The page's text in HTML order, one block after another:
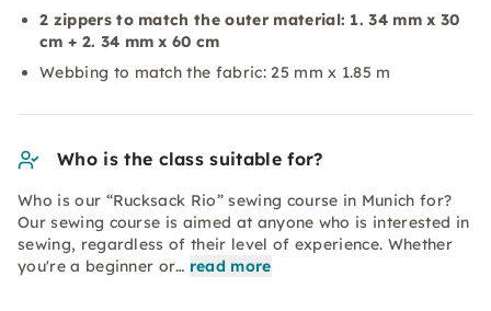
2 zippers to match the outer material: 1. 34 mm x 30
cm + 2. 34 mm x 60 cm
Webbing to match the fabric: 25 mm x 1.85 m
Who is the class suitable for?
Who is our “Rucksack Rio” sewing course in Munich for?
Our sewing course is aimed at anyone who is interested in
sewing, regardless of their level of experience. Whether
you're a beginner or… read more